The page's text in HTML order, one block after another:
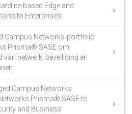
based Edge and
to Enterprises
Campus Networks-portfolio
Prisma® SASE om
van netwerk, beveiliging en
Campus Networks
Prisma® SASE to
and Business